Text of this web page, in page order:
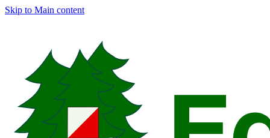
Skip to Main content